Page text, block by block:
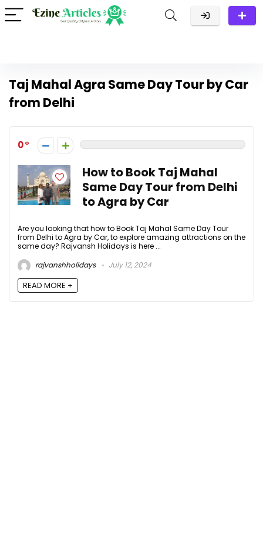
Taj Mahal Agra Same Day Tour by Car
from Delhi
0
How to Book Taj Mahal
Same Day Tour from Delhi
to Agra by Car
Are you looking that how to Book Taj Mahal Same Day Tour
from Delhi to Agra by Car, to explore amazing attractions on the
same day? Rajvansh Holidays is here ...
rajvanshholidays
July 12, 2024
READ MORE +